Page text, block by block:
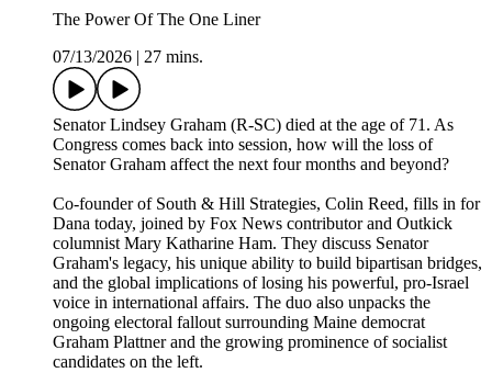
The Power Of The One Liner
07/13/2026
27 mins.
Senator Lindsey Graham (R-SC) died at the age of 71. As
Congress comes back into session, how will the loss of
Senator Graham affect the next four months and beyond?
Co-founder of South & Hill Strategies, Colin Reed, fills in for
Dana today, joined by Fox News contributor and Outkick
columnist Mary Katharine Ham. They discuss Senator
Graham's legacy, his unique ability to build bipartisan bridges,
and the global implications of losing his powerful, pro-Israel
voice in international affairs. The duo also unpacks the
ongoing electoral fallout surrounding Maine democrat
Graham Plattner and the growing prominence of socialist
candidates on the left.